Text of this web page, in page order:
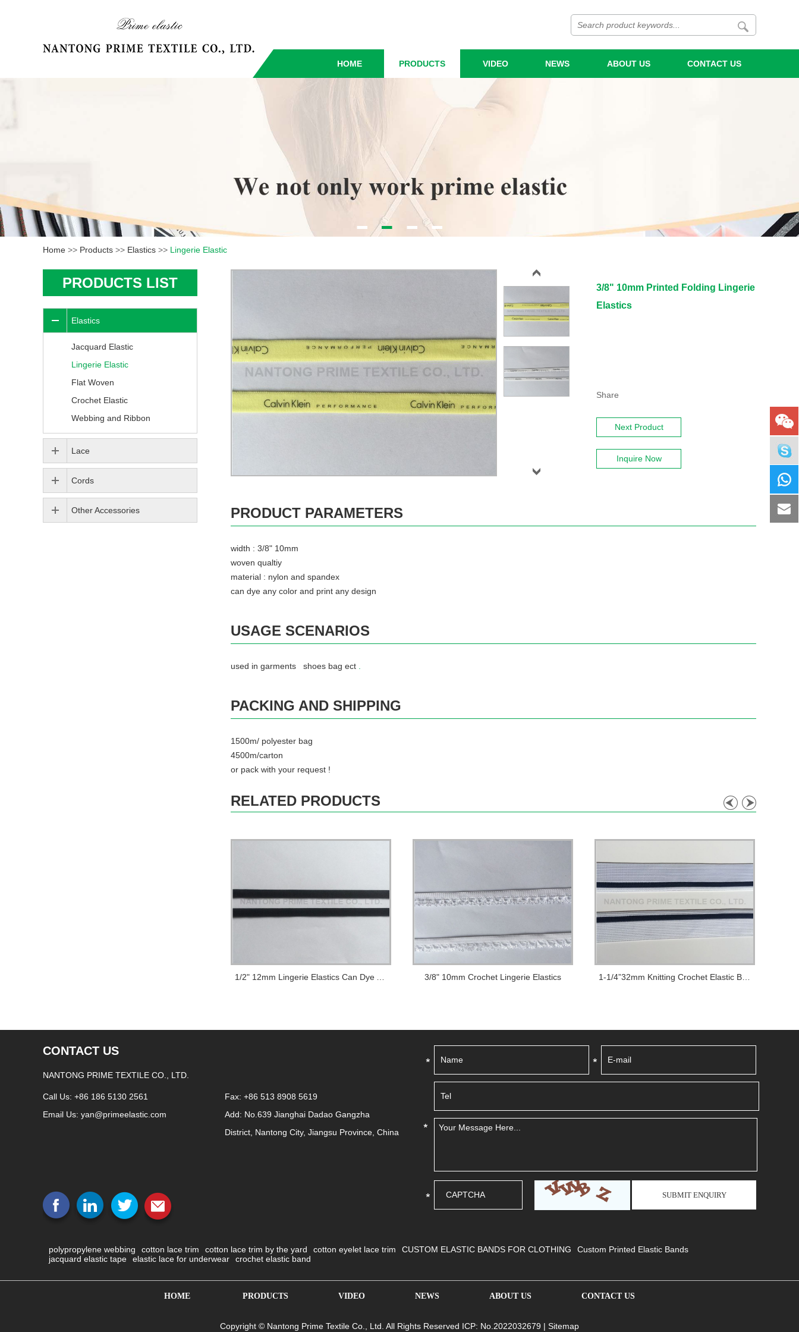
HOME PRODUCTS VIDEO NEWS ABOUT US CONTACT US
Home >> Products >> Elastics >> Lingerie Elastic
3/8" 10mm Printed Folding Lingerie
Elastics
Share
Next Product
Inquire Now
PRODUCT PARAMETERS
width : 3/8" 10mm
woven qualtiy
material : nylon and spandex
can dye any color and print any design
USAGE SCENARIOS
used in garments shoes bag ect .
PACKING AND SHIPPING
1500m/ polyester bag
4500m/carton
or pack with your request !
RELATED PRODUCTS
1/2" 12mm Lingerie Elastics Can Dye Any Colo... 3/8" 10mm Crochet Lingerie Elastics 1-1/4”32mm Knitting Crochet Elastic Bands Us...
PRODUCTS LIST
Elastics
Jacquard Elastic
Lingerie Elastic
Flat Woven
Crochet Elastic
Webbing and Ribbon
Lace
Cords
Other Accessories
CONTACT US
NANTONG PRIME TEXTILE CO., LTD.
Call Us: +86 186 5130 2561
Email Us: yan@primeelastic.com
Fax: +86 513 8908 5619
Add: No.639 Jianghai Dadao Gangzha
District, Nantong City, Jiangsu Province, China
polypropylene webbing cotton lace trim cotton lace trim by the yard cotton eyelet lace trim CUSTOM ELASTIC BANDS FOR CLOTHING
Custom Printed Elastic Bands
jacquard elastic tape
elastic lace for underwear crochet elastic band
HOME PRODUCTS VIDEO NEWS ABOUT US CONTACT US
Copyright © Nantong Prime Textile Co., Ltd. All Rights Reserved ICP: No.2022032679 | Sitemap